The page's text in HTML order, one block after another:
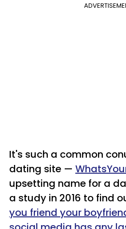
It's such a common
dating site —
upsetting name for a
a study in 2016 to find
you friend your